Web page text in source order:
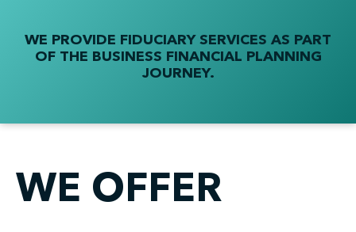
WE PROVIDE FIDUCIARY SERVICES AS PART
OF THE BUSINESS FINANCIAL PLANNING
JOURNEY.
WE OFFER